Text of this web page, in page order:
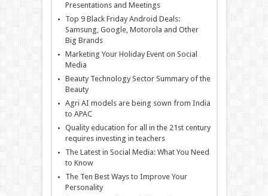
Presentations and Meetings
Top 9 Black Friday Android Deals:
Samsung, Google, Motorola and Other
Big Brands
Marketing Your Holiday Event on Social
Media
Beauty Technology Sector Summary of the
Beauty
Agri AI models are being sown from India
to APAC
Quality education for all in the 21st century
requires investing in teachers
The Latest in Social Media: What You Need
to Know
The Ten Best Ways to Improve Your
Personality